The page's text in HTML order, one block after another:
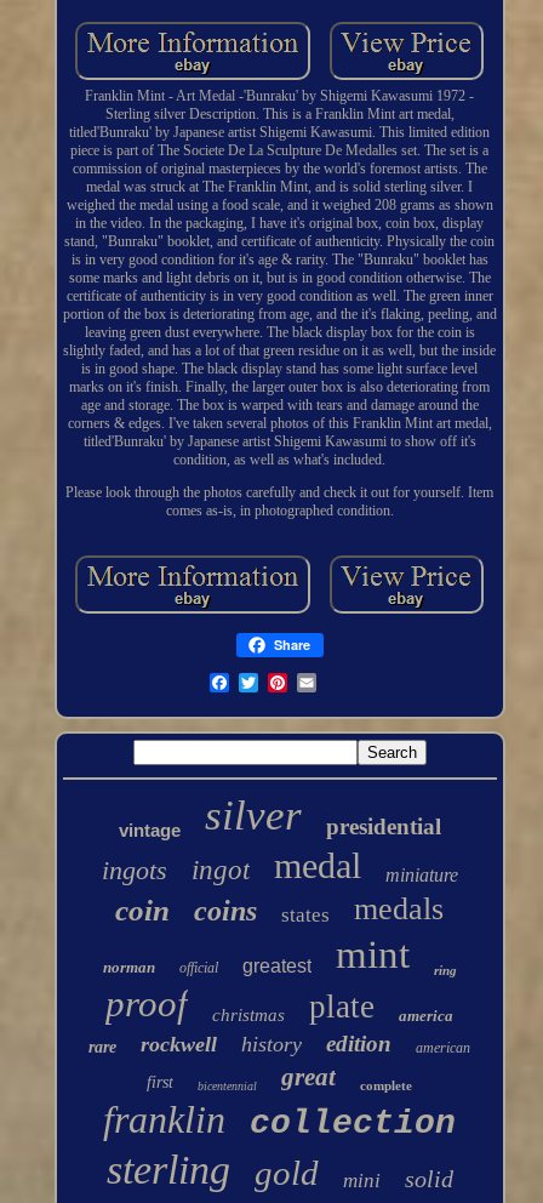
Franklin Mint - Art Medal -'Bunraku' by Shigemi Kawasumi 1972 -
Sterling silver Description. This is a Franklin Mint art medal,
titled'Bunraku' by Japanese artist Shigemi Kawasumi. This limited edition
piece is part of The Societe De La Sculpture De Medalles set. The set is a
commission of original masterpieces by the world's foremost artists. The
medal was struck at The Franklin Mint, and is solid sterling silver. I
weighed the medal using a food scale, and it weighed 208 grams as shown
in the video. In the packaging, I have it's original box, coin box, display
stand, "Bunraku" booklet, and certificate of authenticity. Physically the coin
is in very good condition for it's age & rarity. The "Bunraku" booklet has
some marks and light debris on it, but is in good condition otherwise. The
certificate of authenticity is in very good condition as well. The green inner
portion of the box is deteriorating from age, and the it's flaking, peeling, and
leaving green dust everywhere. The black display box for the coin is
slightly faded, and has a lot of that green residue on it as well, but the inside
is in good shape. The black display stand has some light surface level
marks on it's finish. Finally, the larger outer box is also deteriorating from
age and storage. The box is warped with tears and damage around the
corners & edges. I've taken several photos of this Franklin Mint art medal,
titled'Bunraku' by Japanese artist Shigemi Kawasumi to show off it's
condition, as well as what's included.
Please look through the photos carefully and check it out for yourself. Item
comes as-is, in photographed condition.
Share
vintage silver presidential
ingots ingot medal miniature
coin coins states medals
norman official greatest mint ring
proof christmas plate
america
rare
rockwell history edition american
first bicentennial great complete
franklin collection
sterling gold mini solid